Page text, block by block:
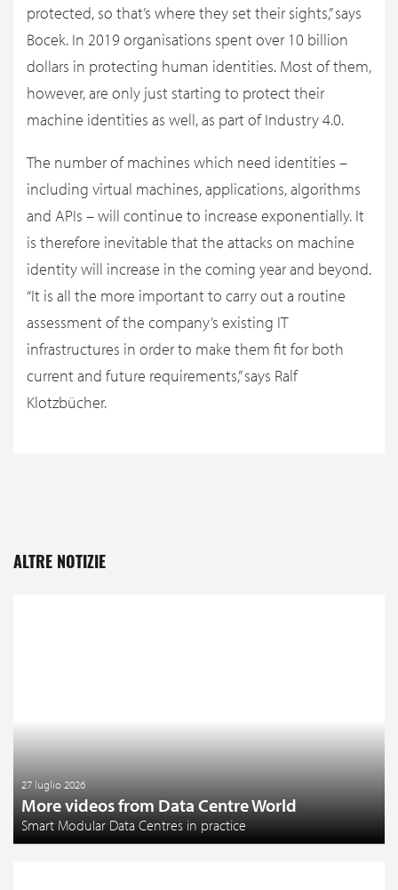
protected, so that’s where they set their sights,” says
Bocek. In 2019 organisations spent over 10 billion
dollars in protecting human identities. Most of them,
however, are only just starting to protect their
machine identities as well, as part of Industry 4.0.
The number of machines which need identities –
including virtual machines, applications, algorithms
and APIs – will continue to increase exponentially. It
is therefore inevitable that the attacks on machine
identity will increase in the coming year and beyond.
“It is all the more important to carry out a routine
assessment of the company’s existing IT
infrastructures in order to make them fit for both
current and future requirements,” says Ralf
Klotzbücher.
ALTRE NOTIZIE
27 luglio 2026
More videos from Data Centre World
Smart Modular Data Centres in practice